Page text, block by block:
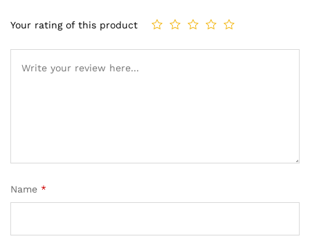
Your rating of this product
Name *